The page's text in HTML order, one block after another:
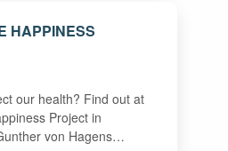
HAPPINESS
our health? Find out at
Project in
von Hagens…